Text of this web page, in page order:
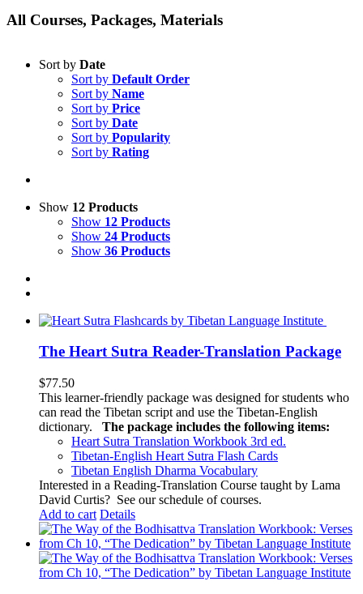
All Courses, Packages, Materials
Sort by Date
Sort by Default Order
Sort by Name
Sort by Price
Sort by Date
Sort by Popularity
Sort by Rating
Show 12 Products
Show 12 Products
Show 24 Products
Show 36 Products
The Heart Sutra Reader-Translation Package
$77.50
This learner-friendly package was designed for students who
can read the Tibetan script and use the Tibetan-English
dictionary.
The package includes the following items:
Heart Sutra Translation Workbook 3rd ed.
Tibetan-English Heart Sutra Flash Cards
Tibetan English Dharma Vocabulary
Interested in a Reading-Translation Course taught by Lama
David Curtis? See our schedule of courses.
Add to cart Details